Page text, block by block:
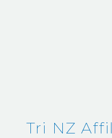
Tri NZ